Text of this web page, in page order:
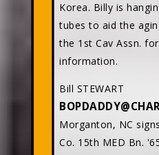
Korea. Billy is
tubes to aid the
the 1st Cav Assn.
information.
Bill STEWART
Morganton, NC
Co. 15th MED Bn.